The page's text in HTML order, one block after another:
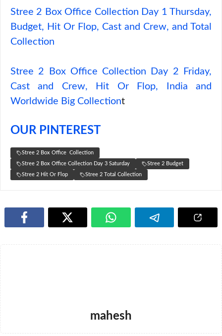
Stree 2 Box Office Collection Day 1 Thursday,
Budget, Hit Or Flop, Cast and Crew, and Total
Collection
Stree 2 Box Office Collection Day 2 Friday,
Cast and Crew, Hit Or Flop, India and
Worldwide Big Collectiont
OUR PINTEREST
Stree 2 Box Office Collection
Stree 2 Box Office Collection Day 3 Saturday
Stree 2 Budget
Stree 2 Hit Or Flop
Stree 2 Total Collection
mahesh